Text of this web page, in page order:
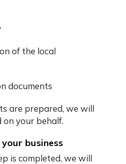
of the local
documents
are prepared, we will
your behalf.
business
is completed, we will